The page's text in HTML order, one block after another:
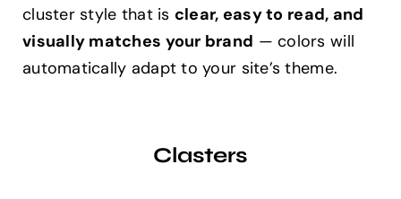
Bonus
cluster style that is clear, easy to read, and
visually matches your brand — colors will
automatically adapt to your site’s theme.
Clasters